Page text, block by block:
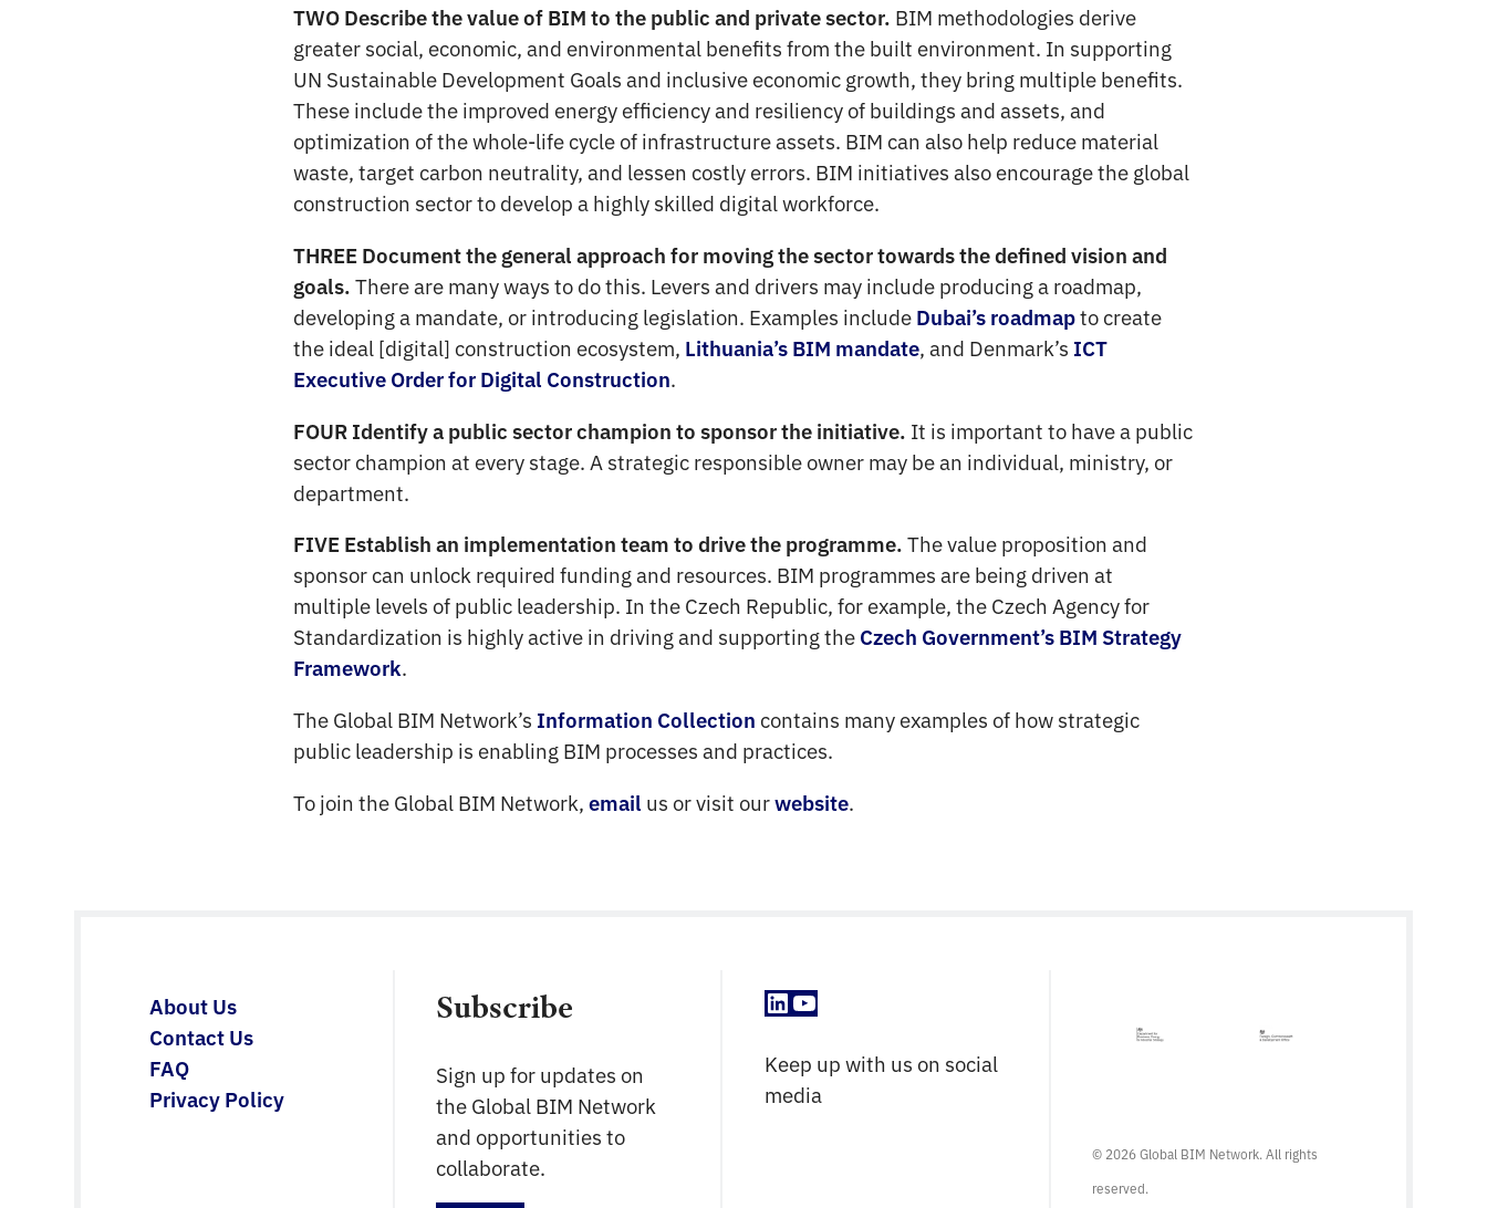
TWO Describe the value of BIM to the public and private sector. BIM methodologies derive
greater social, economic, and environmental benefits from the built environment. In supporting
UN Sustainable Development Goals and inclusive economic growth, they bring multiple benefits.
These include the improved energy efficiency and resiliency of buildings and assets, and
optimization of the whole-life cycle of infrastructure assets. BIM can also help reduce material
waste, target carbon neutrality, and lessen costly errors. BIM initiatives also encourage the global
construction sector to develop a highly skilled digital workforce.
THREE Document the general approach for moving the sector towards the defined vision and
goals.There are many ways to do this. Levers and drivers may include producing a roadmap,
developing a mandate, or introducing legislation. Examples includeDubai’s roadmapto create
the ideal [digital] construction ecosystem, Lithuania’s BIM mandate, and Denmark’s ICT
Executive Order for Digital Construction.
FOUR Identify a public sector champion to sponsor the initiative. It is important to have a public
sector champion at every stage. A strategic responsible owner may be an individual, ministry, or
department.
FIVE Establish an implementation team to drive the programme.The value proposition and
sponsor can unlock required funding and resources. BIM programmes are being driven at
multiple levels of public leadership. In the Czech Republic, for example, the Czech Agency for
Standardization is highly active in driving and supporting theCzech Government’s BIM Strategy
Framework.
The Global BIM Network’s Information Collection contains many examples of how strategic
public leadership is enabling BIM processes and practices.
To join the Global BIM Network,email us or visit ourwebsite.
About Us
Contact Us
FAQ
Privacy Policy
Subscribe
Sign up for updates on
the Global BIM Network
and opportunities to
collaborate.
LinkedIn
YouTube
Keep up with us on social
media
© 2026 Global BIM Network. All rights
reserved.